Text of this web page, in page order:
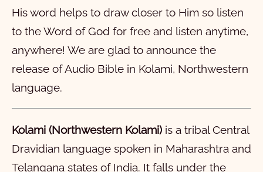
11
12 13 14 15 16 17 18 19
20
21
22 23 24 25 26 27
28
मार्क
1
2
11
12 13 14 15 16
लूक
1
2 3 4 5 6 7 8 9
10
11
12 13 14 15 16 17 18 19
20
21
22 23 24
योवान
1
2 3 4 5 6 7 8 9
10
11
12 13 14 15 16 17 18 19
20
प्रेशीतुले पानीकुल
1
2 3 4 5 6 7 8 9
10
रोम
His word helps to draw closer to Him so listen
to the Word of God for free and listen anytime,
anywhere! We are glad to announce the
release of Audio Bible in Kolami, Northwestern
language.
Kolami (Northwestern Kolami) is a tribal Central
Dravidian language spoken in Maharashtra and
Telangana states of India. It falls under the